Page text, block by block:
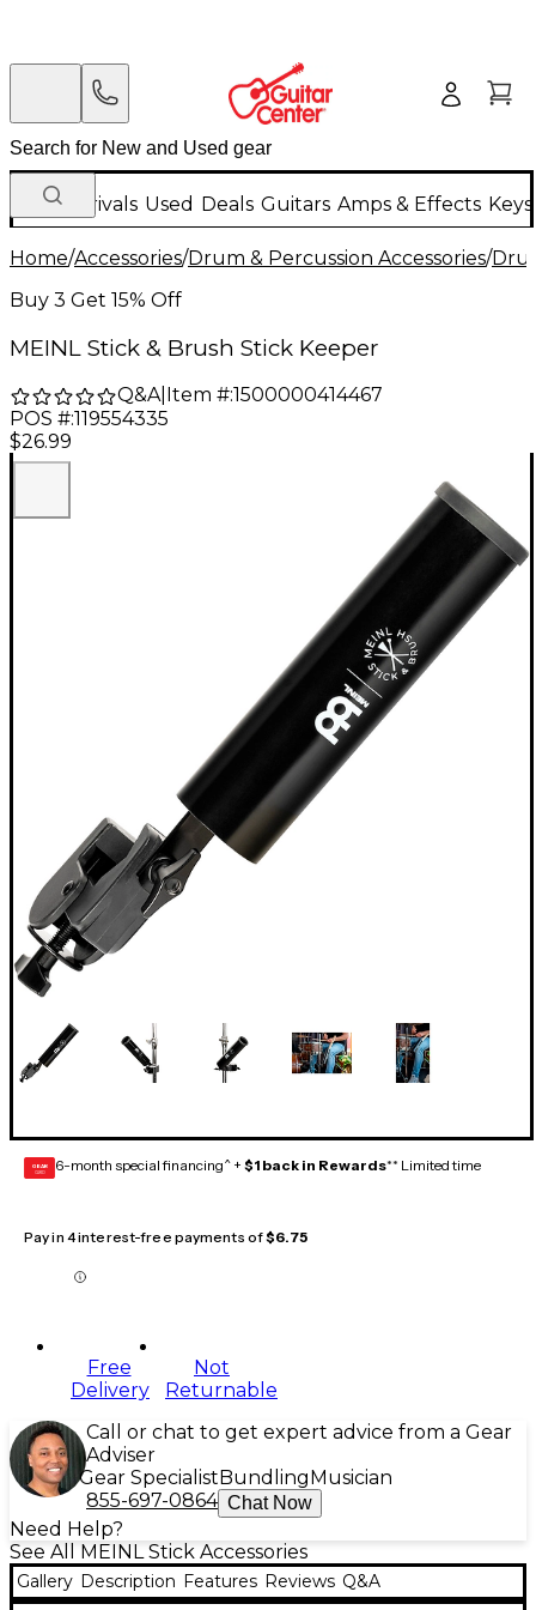
New Arrivals Used Deals Guitars Amps & Effects
Home/Accessories/Drum & Percussion Accessories/
Buy 3 Get 15% Off
MEINL Stick & Brush Stick Keeper
Q&A| Item #:1500000414467
POS #:119554335
$26.99
GEAR
CARD 6-month special financing^ + $1 back in Rewards** Limited time
Pay in 4 interest-free payments of$6.75
Free
Delivery
Not
Returnable
Call or chat to get expert advice from a Gear
Adviser
Gear Specialist Bundling Musician
855-697-0864 Chat Now
Need Help?
See All MEINL Stick Accessories
Gallery Description Features Reviews Q&A